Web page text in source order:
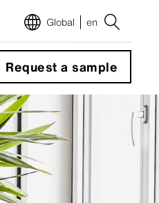
Global en
Request a sample